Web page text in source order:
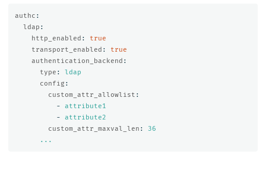
authc :
ldap :
http_enabled :
true
transport_enabled :
true
authentication_backend :
type :
ldap
config :
custom_attr_allowlist :
-
attribute1
-
attribute2
custom_attr_maxval_len :
36
...